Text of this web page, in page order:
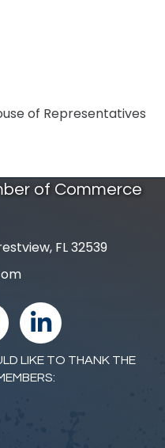
of Representatives
of Commerce
FL 32539
linked in
LIKE TO THANK THE